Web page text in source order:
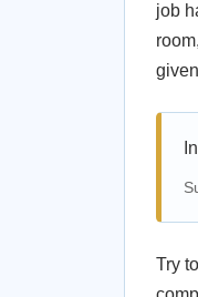
job
Try